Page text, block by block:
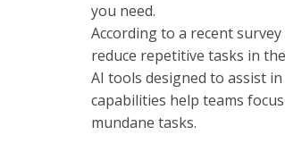
you need.
According to a recent
reduce repetitive tasks in
AI tools designed to assist
capabilities help teams
mundane tasks.